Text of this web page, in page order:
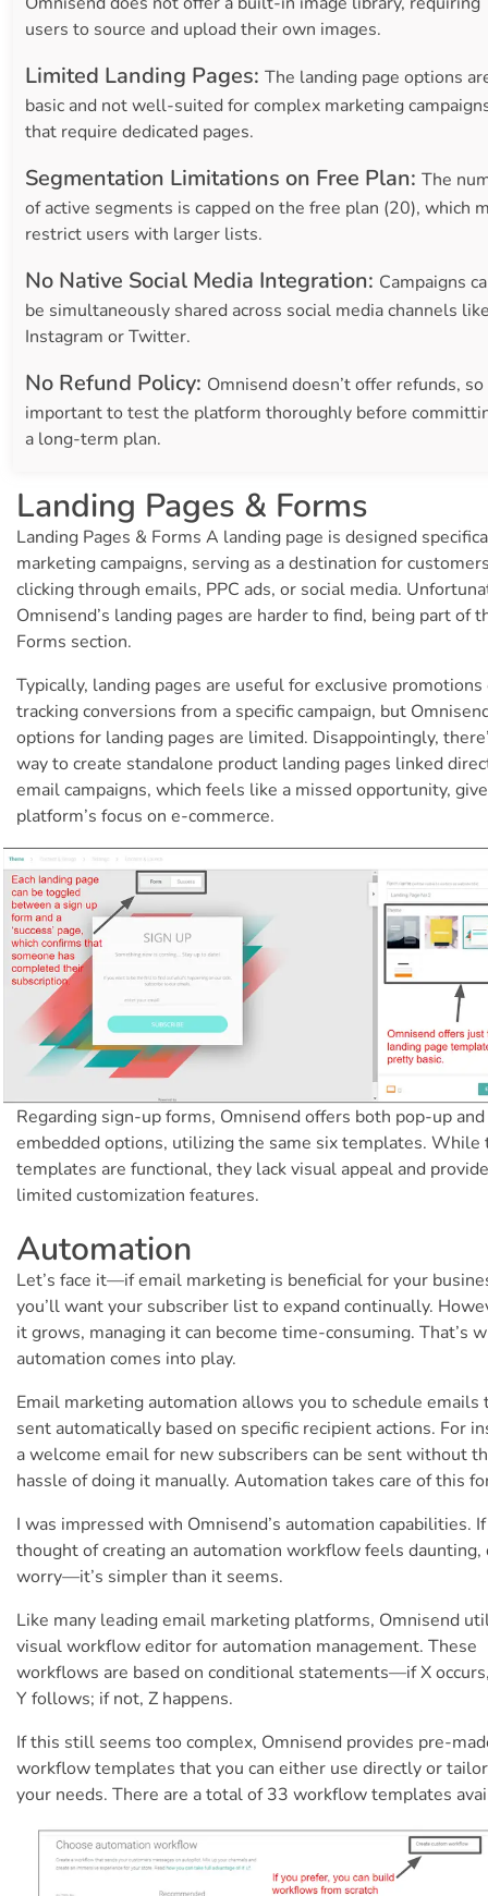
users to source and upload their own images.
Limited Landing Pages: The landing page options
basic and not well-suited for complex marketing
that require dedicated pages.
Segmentation Limitations on Free Plan: The
of active segments is capped on the free plan (20), which
restrict users with larger lists.
No Native Social Media Integration: Campaigns
be simultaneously shared across social media channels
Instagram or Twitter.
No Refund Policy: Omnisend doesn’t offer refunds, so
important to test the platform thoroughly before
a long-term plan.
Landing Pages & Forms
Landing Pages & Forms A landing page is designed
marketing campaigns, serving as a destination for
clicking through emails, PPC ads, or social media.
Omnisend’s landing pages are harder to find, being part of
Forms section.
Typically, landing pages are useful for exclusive promotions
tracking conversions from a specific campaign, but
options for landing pages are limited. Disappointingly,
way to create standalone product landing pages linked
email campaigns, which feels like a missed opportunity,
platform’s focus on e-commerce.
Regarding sign-up forms, Omnisend offers both pop-up and
embedded options, utilizing the same six templates. While
templates are functional, they lack visual appeal and provide
limited customization features.
Automation
Let’s face it—if email marketing is beneficial for your
you’ll want your subscriber list to expand continually.
it grows, managing it can become time-consuming. That’s
automation comes into play.
Email marketing automation allows you to schedule emails
sent automatically based on specific recipient actions. For
a welcome email for new subscribers can be sent without
hassle of doing it manually. Automation takes care of this
I was impressed with Omnisend’s automation capabilities.
thought of creating an automation workflow feels daunting,
worry—it’s simpler than it seems.
Like many leading email marketing platforms, Omnisend
visual workflow editor for automation management. These
workflows are based on conditional statements—if X
Y follows; if not, Z happens.
If this still seems too complex, Omnisend provides pre-
workflow templates that you can either use directly or
your needs. There are a total of 33 workflow templates